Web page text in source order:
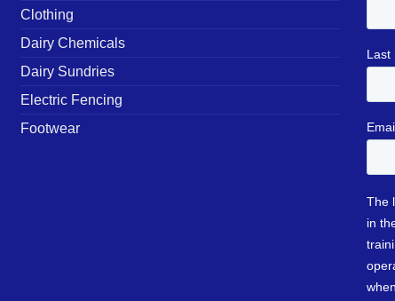
Clothing
Dairy Chemicals
Dairy Sundries
Electric Fencing
Footwear